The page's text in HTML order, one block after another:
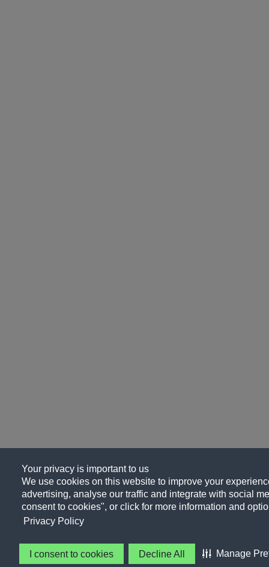
Your privacy is important to us
We use cookies on this website to improve your
advertising, analyse our traffic and integrate with social
consent to cookies", or click for more information and
Privacy Policy
I consent to cookies Decline All Manage